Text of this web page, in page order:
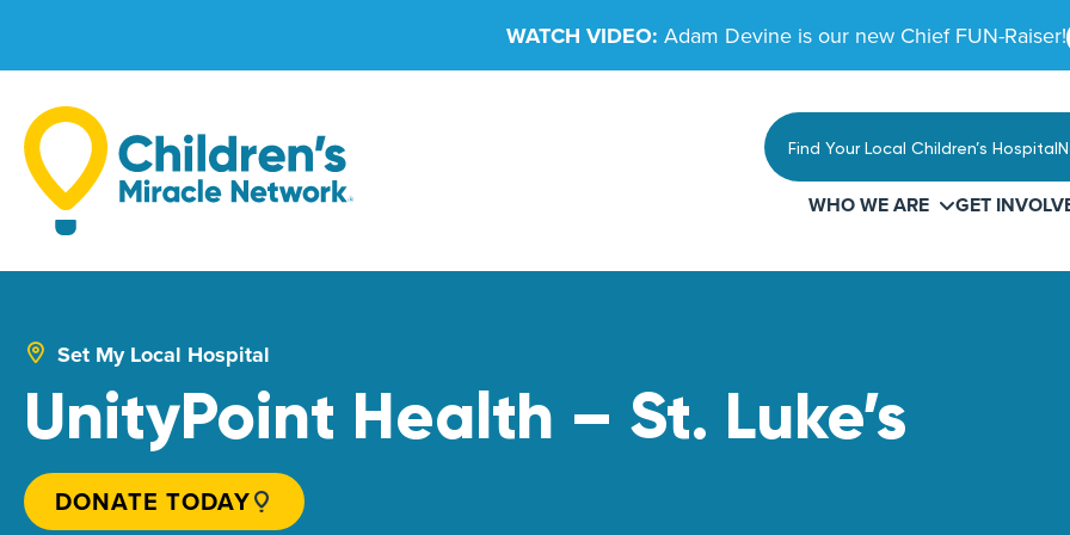
WATCH VIDEO: Adam Devine is our new Chief FUN-Raiser!
Find Your Local Children’s Hospital
WHO WE ARE GET
Set My Local Hospital
UnityPoint Health – St. Luke’s
DONATE TODAY